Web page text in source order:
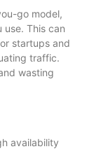
go model,
use. This can
startups and
traffic.
wasting
availability